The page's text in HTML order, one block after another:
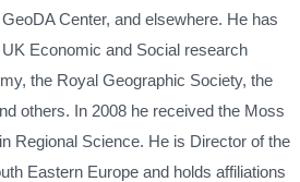
Center, and elsewhere. He has
Economic and Social research
the Royal Geographic Society, the
others. In 2008 he received the Moss
Regional Science. He is Director of the
Eastern Europe and holds affiliations